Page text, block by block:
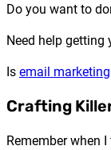
Do you want to
Need help getting
Is email marketing
Crafting
Remember when